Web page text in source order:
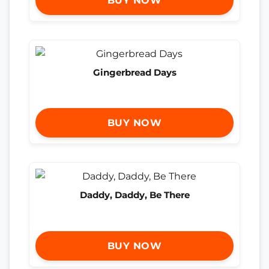
Gingerbread Days
BUY NOW
Daddy, Daddy, Be There
BUY NOW